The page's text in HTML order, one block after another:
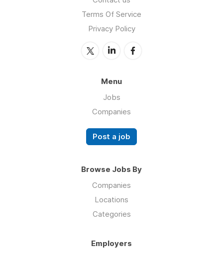
Terms Of Service
Privacy Policy
Menu
Jobs
Companies
Post a job
Browse Jobs By
Companies
Locations
Categories
Employers